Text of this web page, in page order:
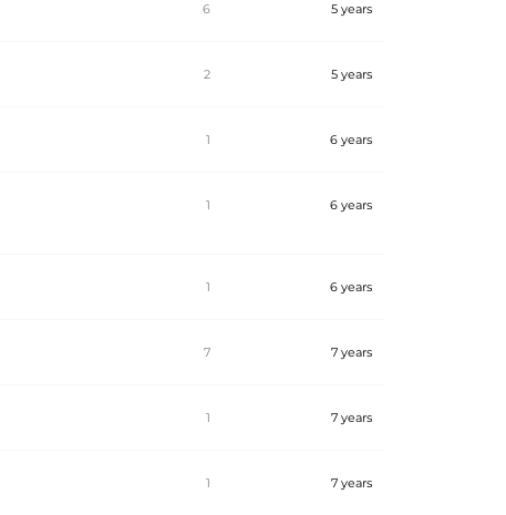
6 5 years
2 5 years
1 6 years
1 6 years
1 6 years
7 7 years
1 7 years
1 7 years